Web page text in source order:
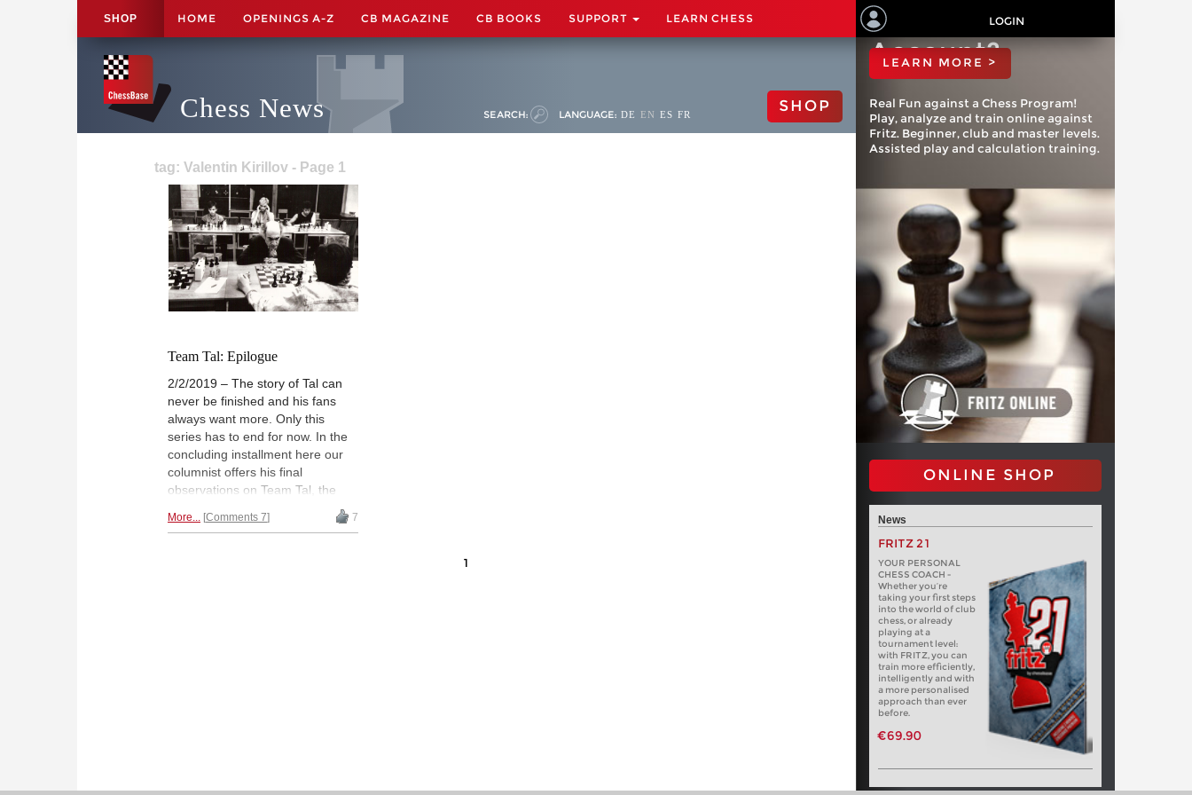
SHOP HOME OPENINGS A-Z CB MAGAZINE CB BOOKS SUPPORT LEARN CHESS LOGIN
Chess News SEARCH: LANGUAGE: DE EN ES FR SHOP
tag: Valentin Kirillov - Page 1
Team Tal: Epilogue
2/2/2019 – The story of Tal can
never be finished and his fans
always want more. Only this
series has to end for now. In the
concluding installment here our
columnist offers his final
observations on Team Tal, the
last testament of Valentin Kirillov. |
Photo:chesspro.ru
More... Comments 7 7
1
ChessBase
Account?
LEARN MORE >
Real Fun against a Chess Program!
Play, analyze and train online against
Fritz. Beginner, club and master levels.
Assisted play and calculation training.
ONLINE SHOP
News
FRITZ 21
YOUR PERSONAL
CHESS COACH -
Whether you’re
taking your first steps
into the world of club
chess, or already
playing at a
tournament level:
with FRITZ, you can
train more efficiently,
intelligently and with
a more personalised
approach than ever
before.
€69.90